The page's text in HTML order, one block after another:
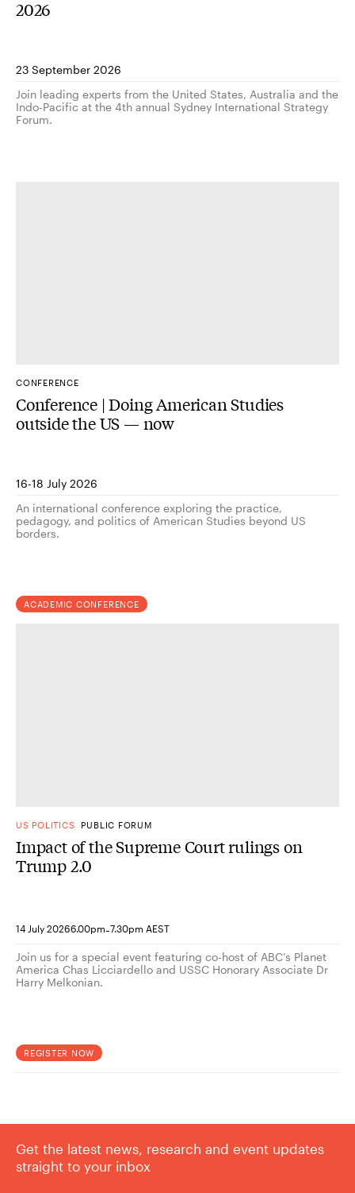
2026
23 September 2026
Join leading experts from the United States, Australia and the
Indo-Pacific at the 4th annual Sydney International Strategy
Forum.
CONFERENCE
Conference | Doing American Studies
outside the US — now
16-18 July 2026
An international conference exploring the practice,
pedagogy, and politics of American Studies beyond US
borders.
ACADEMIC CONFERENCE
US POLITICS PUBLIC FORUM
Impact of the Supreme Court rulings on
Trump 2.0
14 July 20266.00pm-7.30pm AEST
Join us for a special event featuring co-host of ABC’s Planet
America Chas Licciardello and USSC Honorary Associate Dr
Harry Melkonian.
REGISTER NOW
Get the latest news, research and event updates
straight to your inbox